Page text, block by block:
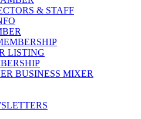
& STAFF
LISTING
BUSINESS MIXER